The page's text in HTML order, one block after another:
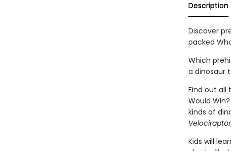
Description
Discover
packed
Which
a dinosaur
Find out all
Would
kinds of
Kids will